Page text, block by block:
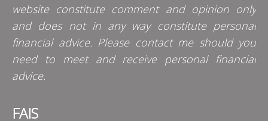
website constitute comment and opinion only
and does not in any way constitute personal
financial advice. Please contact me should you
need to meet and receive personal financial
advice.
FAIS